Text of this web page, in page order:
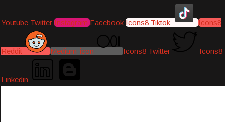
Youtube Twitter Instagram Facebook Icons8 Tiktok Icons8
Reddit Medium-icon Icons8 Twitter Icons8
Linkedin